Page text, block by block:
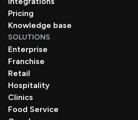
Pricing
Knowledge base
SOLUTIONS
Enterprise
Franchise
Retail
Hospitality
Clinics
Food Service